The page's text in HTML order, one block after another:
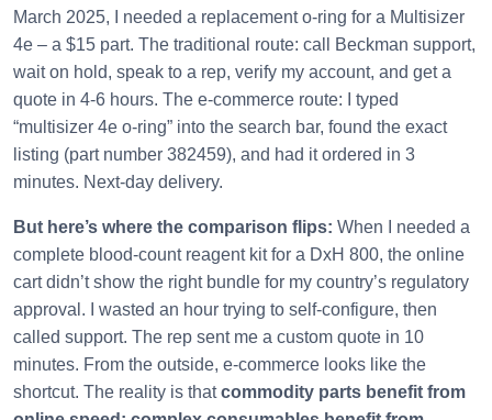
March 2025, I needed a replacement o‑ring for a Multisizer
4e – a $15 part. The traditional route: call Beckman support,
wait on hold, speak to a rep, verify my account, and get a
quote in 4‑6 hours. The e‑commerce route: I typed
“multisizer 4e o‑ring” into the search bar, found the exact
listing (part number 382459), and had it ordered in 3
minutes. Next‑day delivery.
But here’s where the comparison flips: When I needed a
complete blood‑count reagent kit for a DxH 800, the online
cart didn’t show the right bundle for my country’s regulatory
approval. I wasted an hour trying to self‑configure, then
called support. The rep sent me a custom quote in 10
minutes. From the outside, e‑commerce looks like the
shortcut. The reality is thatcommodity parts benefit from